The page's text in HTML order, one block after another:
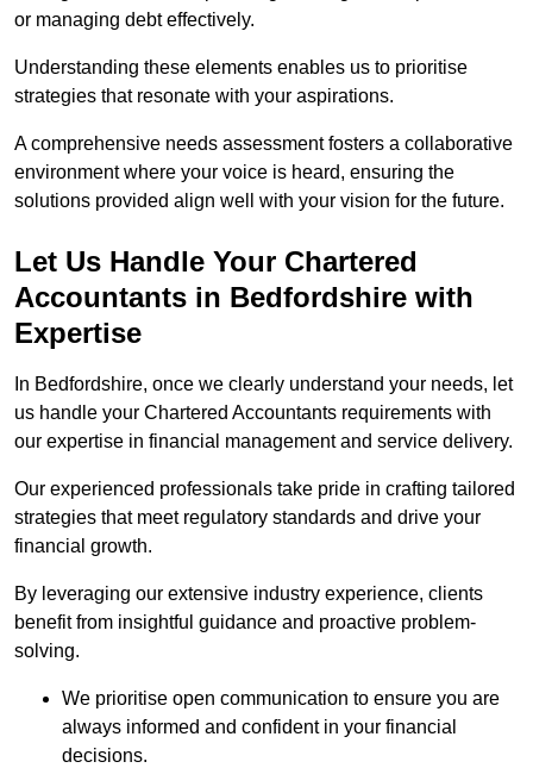
or managing debt effectively.
Understanding these elements enables us to prioritise
strategies that resonate with your aspirations.
A comprehensive needs assessment fosters a collaborative
environment where your voice is heard, ensuring the
solutions provided align well with your vision for the future.
Let Us Handle Your Chartered
Accountants in Bedfordshire with
Expertise
In Bedfordshire, once we clearly understand your needs, let
us handle your Chartered Accountants requirements with
our expertise in financial management and service delivery.
Our experienced professionals take pride in crafting tailored
strategies that meet regulatory standards and drive your
financial growth.
By leveraging our extensive industry experience, clients
benefit from insightful guidance and proactive problem-
solving.
We prioritise open communication to ensure you are
always informed and confident in your financial
decisions.